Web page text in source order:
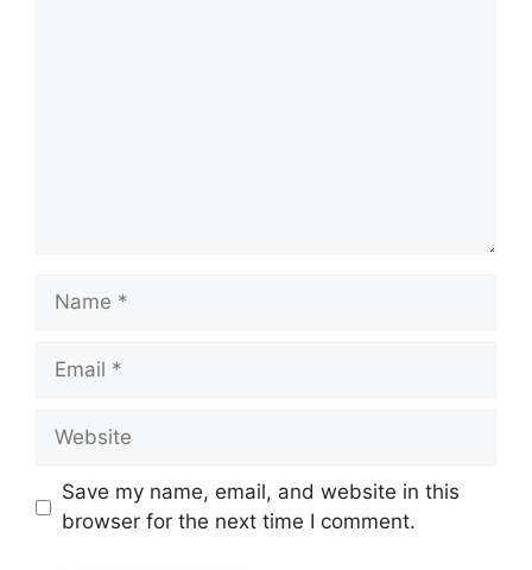
Name
Email
Website
Save my name, email, and website in this
browser for the next time I comment.